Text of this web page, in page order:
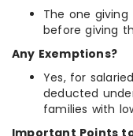
The one giving
before giving
Any Exemptions?
Yes, for
deducted
families with